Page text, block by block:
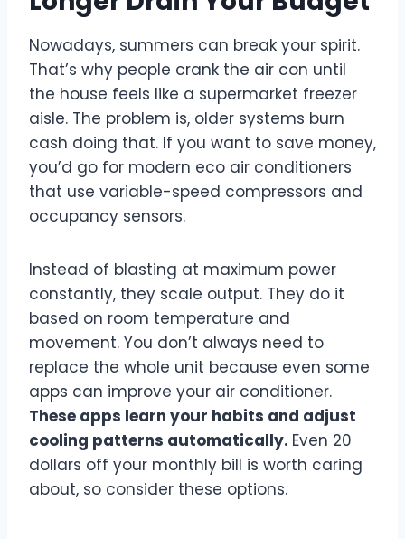
Nowadays, summers can break your spirit.
That’s why people crank the air con until
the house feels like a supermarket freezer
aisle. The problem is, older systems burn
cash doing that. If you want to save money,
you’d go for modern eco air conditioners
that use variable-speed compressors and
occupancy sensors.
Instead of blasting at maximum power
constantly, they scale output. They do it
based on room temperature and
movement. You don’t always need to
replace the whole unit because even some
apps can improve your air conditioner.
These apps learn your habits and adjust
cooling patterns automatically. Even 20
dollars off your monthly bill is worth caring
about, so consider these options.